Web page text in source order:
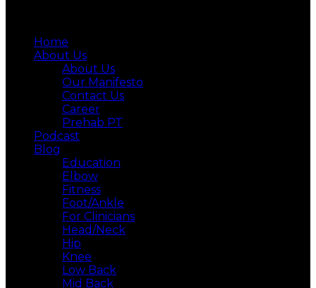
Home
About Us
About Us
Our Manifesto
Contact Us
Career
Prehab PT
Podcast
Blog
Education
Elbow
Fitness
Foot/Ankle
For Clinicians
Head/Neck
Hip
Knee
Low Back
Mid Back